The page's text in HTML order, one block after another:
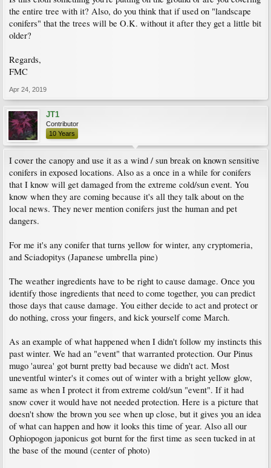
the entire tree with it? Also, do you think that if used on "landscape
conifers" that the trees will be O.K. without it after they get a little bit
older?
Regards,
FMC
Apr 24, 2019
JT1
Contributor
10 Years
I cover the canopy and use it as a wind / sun break on known sensitive
conifers in exposed locations. Also as a once in a while for conifers
that I know will get damaged from the extreme cold/sun event. You
know when they are coming because it's all they talk about on the
local news. They never mention conifers just the human and pet
dangers.
For me it's any conifer that turns yellow for winter, any cryptomeria,
and Sciadopitys (Japanese umbrella pine)
The weather ingredients have to be right to cause damage. Once you
identify those ingredients that need to come together, you can predict
those days that cause damage. You either decide to act and protect or
do nothing, cross your fingers, and kick yourself come March.
As an example of what happened when I didn't follow my instincts this
past winter. We had an "event" that warranted protection. Our Pinus
mugo 'aurea' got burnt pretty bad because we didn't act. Most
uneventful winter's it comes out of winter with a bright yellow glow,
same as when I protect it from extreme cold/sun "event". If it had
snow cover it would have not needed protection. Here is a picture that
doesn't show the brown you see when up close, but it gives you an idea
of what can happen and how it looks this time of year. Also all our
Ophiopogon japonicus got burnt for the first time as seen tucked in at
the base of the mound (center of photo)